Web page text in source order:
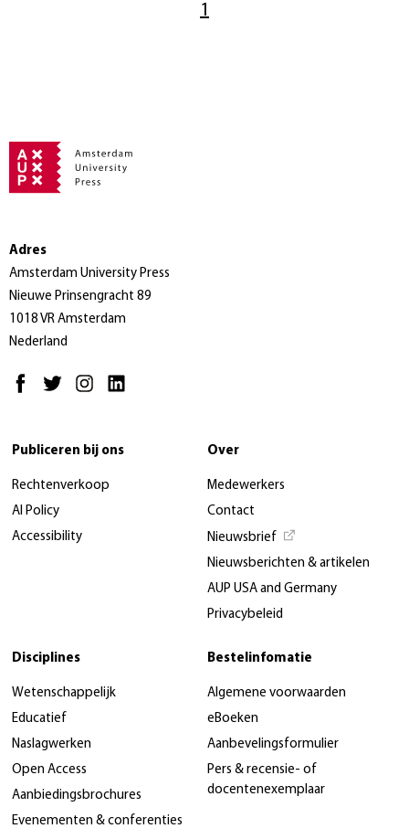
1
Adres
Amsterdam University Press
Nieuwe Prinsengracht 89
1018 VR Amsterdam
Nederland
Publiceren bij ons
Rechtenverkoop
AI Policy
Accessibility
Over
Medewerkers
Contact
Nieuwsbrief
Nieuwsberichten & artikelen
AUP USA and Germany
Privacybeleid
Disciplines
Wetenschappelijk
Educatief
Naslagwerken
Open Access
Aanbiedingsbrochures
Evenementen & conferenties
Bestelinfomatie
Algemene voorwaarden
eBoeken
Aanbevelingsformulier
Pers & recensie- of
docentenexemplaar